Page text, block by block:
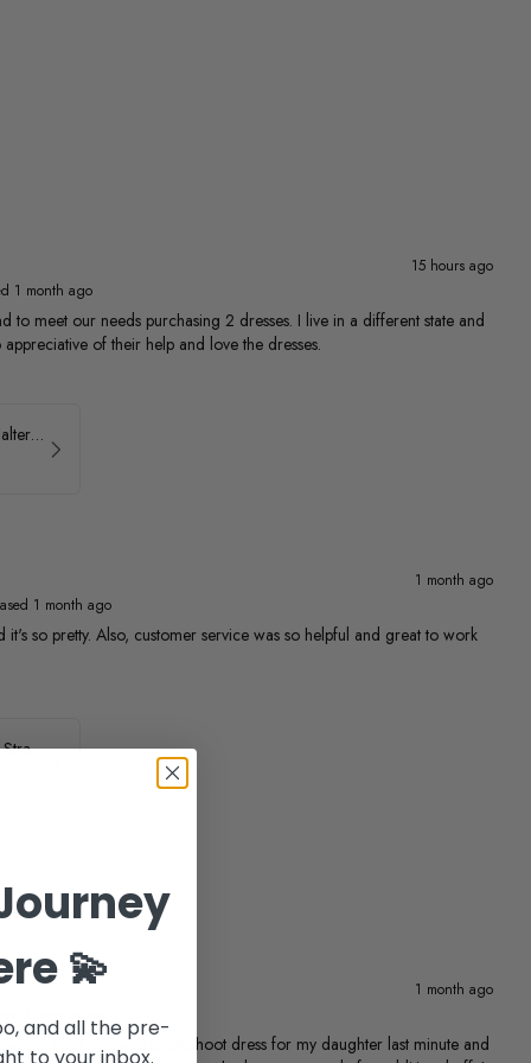
15 hours ago
1 month ago
to meet our needs purchasing 2 dresses. I live in a different state and
of their help and love the dresses.
Ava Presley Brocade Halter Drop Waist Homecoming Dress 42399
1 month ago
1 month ago
it's so pretty. Also, customer service was so helpful and great to work
ASHLEYlauren Beaded Strapless Prom Dress 11236
1 month ago
for a pageant photoshoot dress for my daughter last minute and
💫
and all the pre-
to your inbox.